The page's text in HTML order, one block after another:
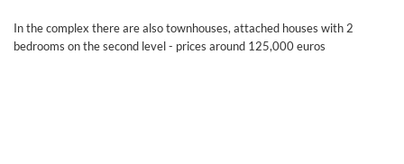
In the complex there are also townhouses, attached houses with 2
bedrooms on the second level - prices around 125,000 euros